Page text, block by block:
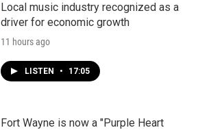
Local music industry recognized as a
driver for economic growth
11 hours ago
LISTEN • 17:05
Fort Wayne is now a "Purple Heart